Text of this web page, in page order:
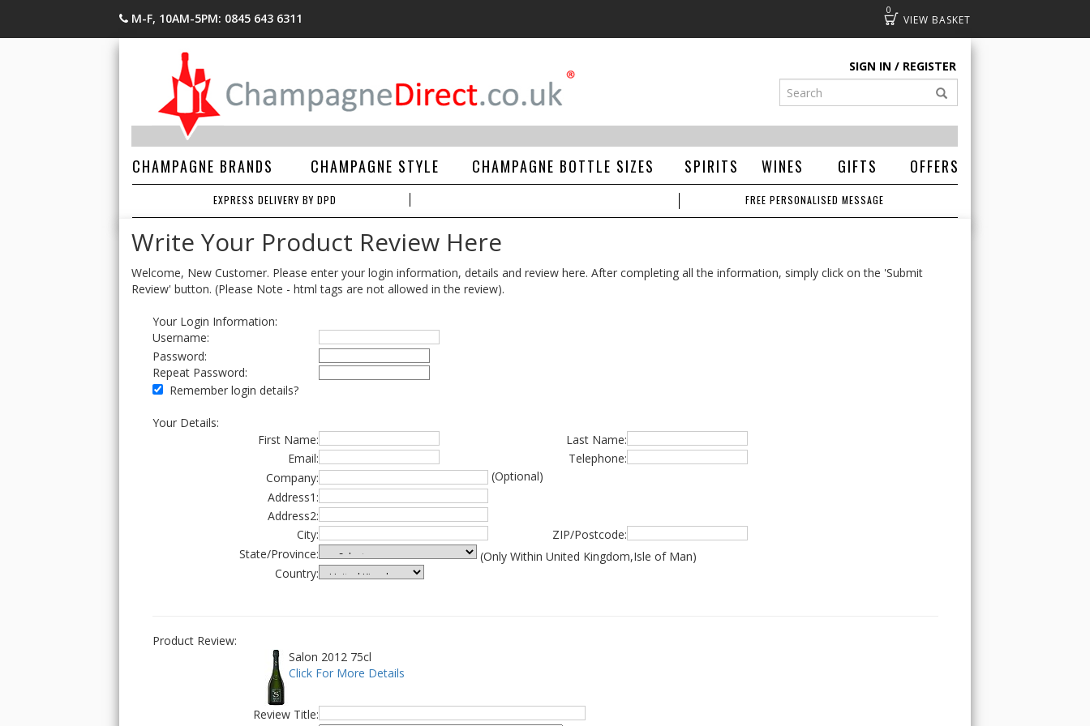
M-F, 10AM-5PM: 0845 643 6311
0
Basket
SIGN IN REGISTER
CHAMPAGNE BRANDS CHAMPAGNE STYLE CHAMPAGNE BOTTLE SIZES SPIRITS WINES GIFTS OFFERS
EXPRESS DELIVERY BY DPD FREE PERSONALISED MESSAGE
Write Your Product Review Here
Welcome, New Customer. Please enter your login information, details and review here. After completing all the information, simply click on the 'Submit
Review' button. (Please Note - html tags are not allowed in the review).
Your Login Information:
Username:
Password:
Repeat Password:
Remember login details?
Your Details:
First Name:
Last Name:
Email:
Telephone:
Company:
(Optional)
Address1:
Address2:
City:
ZIP/Postcode:
State/Province:
(Only Within United Kingdom,Isle of Man)
Country:
Product Review:
Salon 2012 75cl
Click For More Details
Review Title: